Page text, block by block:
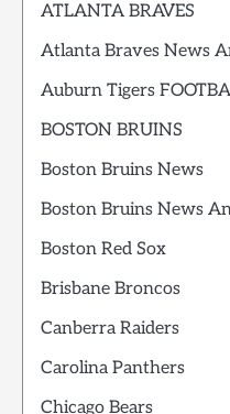
ATLANTA BRAVES
Atlanta Braves News
Auburn Tigers
BOSTON BRUINS
Boston Bruins News
Boston Bruins News
Boston Red Sox
Brisbane Broncos
Canberra Raiders
Carolina Panthers
Chicago Bears